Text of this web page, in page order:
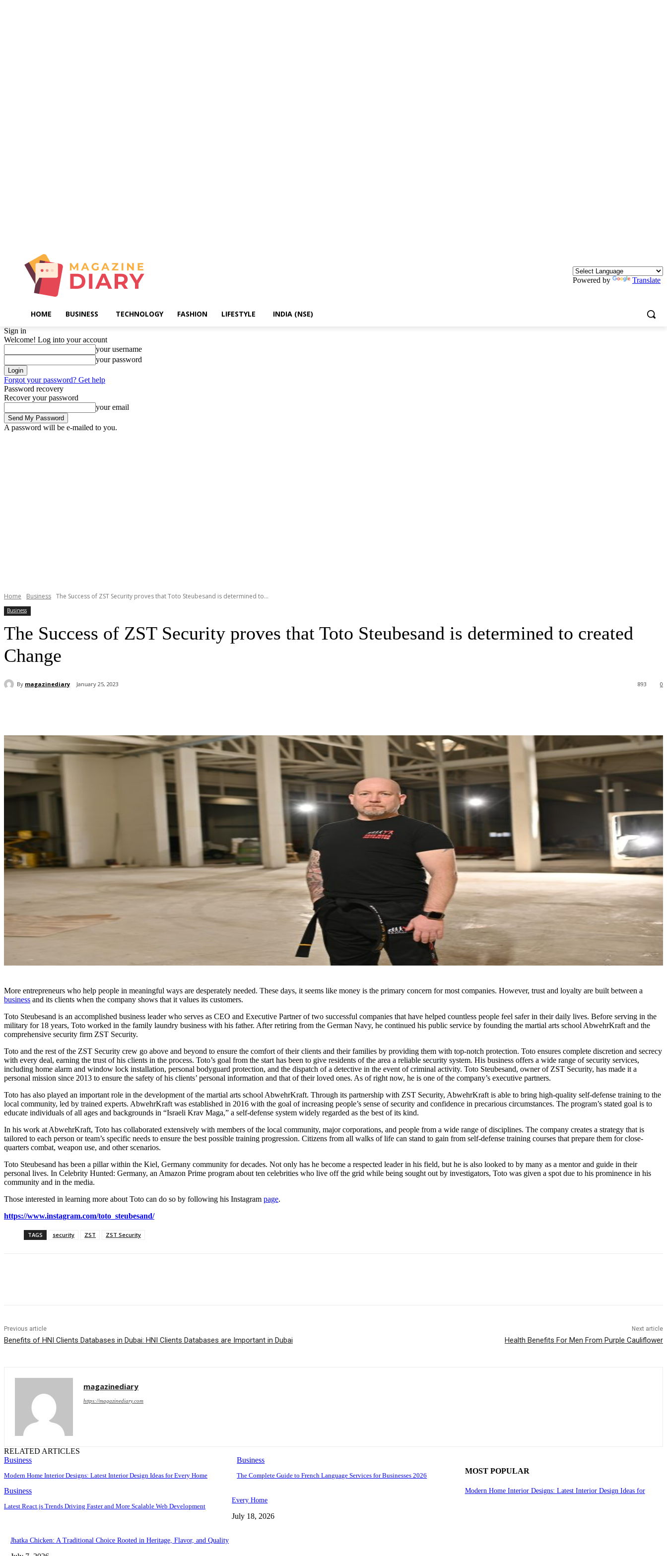
Powered by Translate
HOME BUSINESS TECHNOLOGY FASHION LIFESTYLE INDIA (NSE)
Sign in
Welcome! Log into your account
your username
your password
Forgot your password? Get help
Password recovery
Recover your password
your email
A password will be e-mailed to you.
Home Business The Success of ZST Security proves that Toto Steubesand is determined to...
Business
The Success of ZST Security proves that Toto Steubesand is determined to created
Change
By magazinediary January 25, 2023 0
893
More entrepreneurs who help people in meaningful ways are desperately needed. These days, it seems like money is the primary concern for most companies. However, trust and loyalty are built between a
business and its clients when the company shows that it values its customers.
Toto Steubesand is an accomplished business leader who serves as CEO and Executive Partner of two successful companies that have helped countless people feel safer in their daily lives. Before serving in the
military for 18 years, Toto worked in the family laundry business with his father. After retiring from the German Navy, he continued his public service by founding the martial arts school AbwehrKraft and the
comprehensive security firm ZST Security.
Toto and the rest of the ZST Security crew go above and beyond to ensure the comfort of their clients and their families by providing them with top-notch protection. Toto ensures complete discretion and secrecy
with every deal, earning the trust of his clients in the process. Toto’s goal from the start has been to give residents of the area a reliable security system. His business offers a wide range of security services,
including home alarm and window lock installation, personal bodyguard protection, and the dispatch of a detective in the event of criminal activity. Toto Steubesand, owner of ZST Security, has made it a
personal mission since 2013 to ensure the safety of his clients’ personal information and that of their loved ones. As of right now, he is one of the company’s executive partners.
Toto has also played an important role in the development of the martial arts school AbwehrKraft. Through its partnership with ZST Security, AbwehrKraft is able to bring high-quality self-defense training to the
local community, led by trained experts. AbwehrKraft was established in 2016 with the goal of increasing people’s sense of security and confidence in precarious circumstances. The program’s stated goal is to
educate individuals of all ages and backgrounds in “Israeli Krav Maga,” a self-defense system widely regarded as the best of its kind.
In his work at AbwehrKraft, Toto has collaborated extensively with members of the local community, major corporations, and people from a wide range of disciplines. The company creates a strategy that is
tailored to each person or team’s specific needs to ensure the best possible training progression. Citizens from all walks of life can stand to gain from self-defense training courses that prepare them for close-
quarters combat, weapon use, and other scenarios.
Toto Steubesand has been a pillar within the Kiel, Germany community for decades. Not only has he become a respected leader in his field, but he is also looked to by many as a mentor and guide in their
personal lives. In Celebrity Hunted: Germany, an Amazon Prime program about ten celebrities who live off the grid while being sought out by investigators, Toto was given a spot due to his prominence in his
community and in the media.
Those interested in learning more about Toto can do so by following his Instagram page.
https://www.instagram.com/toto_steubesand/
TAGS security ZST ZST Security
Previous article
Benefits of HNI Clients Databases in Dubai: HNI Clients Databases are Important in Dubai
Next article
Health Benefits For Men From Purple Cauliflower
magazinediary
https://magazinediary.com
RELATED ARTICLES
Business
Modern Home Interior Designs: Latest Interior Design Ideas for Every Home
Business
The Complete Guide to French Language Services for Businesses 2026
Business
Latest React.js Trends Driving Faster and More Scalable Web Development
MOST POPULAR
Modern Home Interior Designs: Latest Interior Design Ideas for
Every Home
July 18, 2026
Jhatka Chicken: A Traditional Choice Rooted in Heritage, Flavor, and Quality